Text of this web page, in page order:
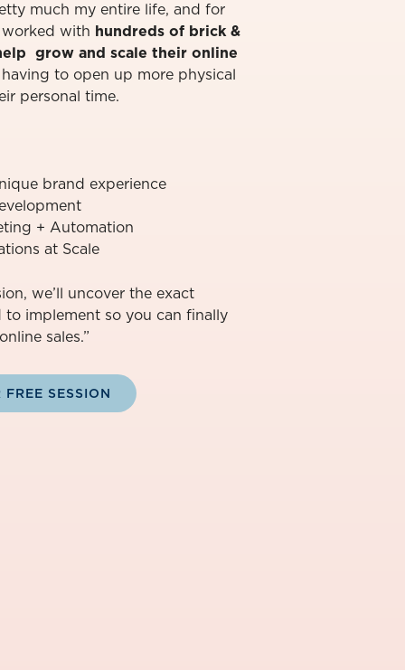
much my entire life, and for
worked with hundreds of brick &
grow and scale their online
to open up more physical
personal time.⁠
brand experience
+ Automation
at Scale
we’ll uncover the exact
to implement so you can finally
sales.”
SESSION